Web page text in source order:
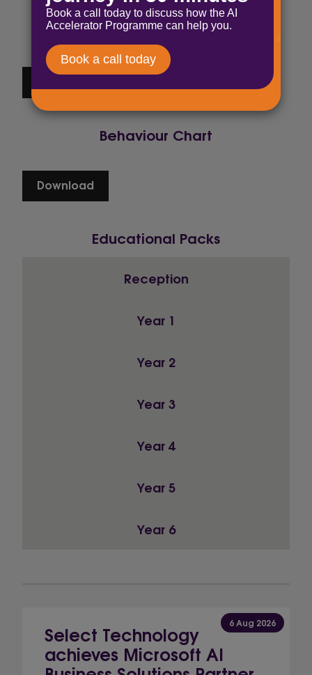
Timetable
Download
Behaviour Chart
Download
Educational Packs
Reception
Year 1
Year 2
Year 3
Year 4
Year 5
Year 6
6 Aug 2026
Select Technology
achieves Microsoft AI